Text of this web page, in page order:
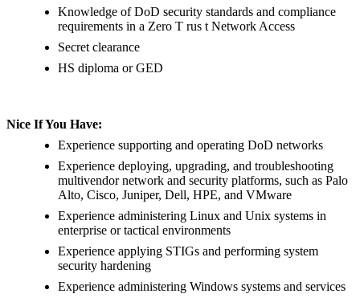
Knowledge of DoD security standards and compliance
requirements in a Zero T rus t Network Access
Secret clearance
HS diploma or GED
Nice If You Have:
Experience supporting and operating DoD networks
Experience deploying, upgrading, and troubleshooting
multivendor network and security platforms, such as Palo
Alto, Cisco, Juniper, Dell, HPE, and VMware
Experience administering Linux and Unix systems in
enterprise or tactical environments
Experience applying STIGs and performing system
security hardening
Experience administering Windows systems and services